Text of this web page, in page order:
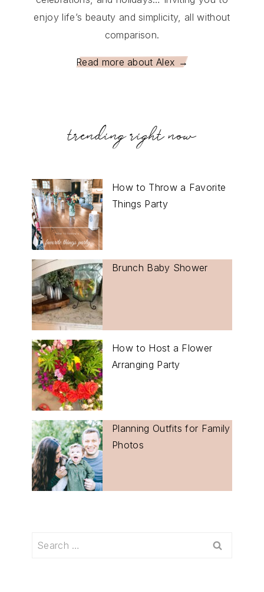
enjoy life’s beauty and simplicity, all without
comparison.
Read more about Alex →
trending right now
How to Throw a Favorite
Things Party
Brunch Baby Shower
How to Host a Flower
Arranging Party
Planning Outfits for Family
Photos
Search